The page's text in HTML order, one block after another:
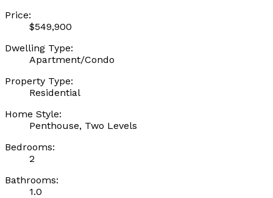
Price:
$549,900
Dwelling Type:
Apartment/Condo
Property Type:
Residential
Home Style:
Penthouse, Two Levels
Bedrooms:
2
Bathrooms:
1.0